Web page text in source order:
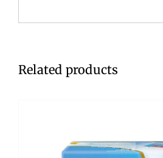
Related products